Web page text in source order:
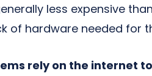
less expensive
of hardware needed for
rely on the internet